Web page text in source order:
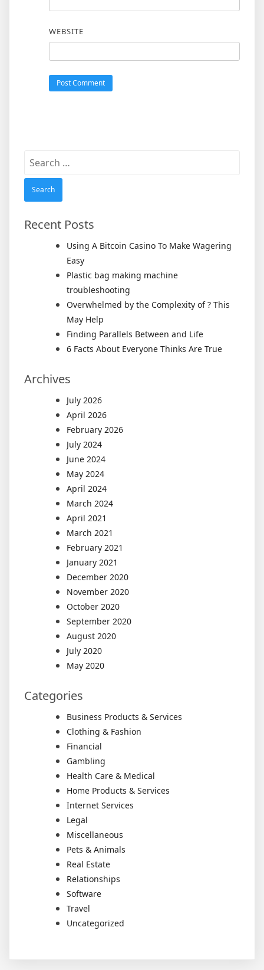
WEBSITE
Search
Recent Posts
Using A Bitcoin Casino To Make Wagering
Easy
Plastic bag making machine
troubleshooting
Overwhelmed by the Complexity of ? This
May Help
Finding Parallels Between and Life
6 Facts About Everyone Thinks Are True
Archives
July 2026
April 2026
February 2026
July 2024
June 2024
May 2024
April 2024
March 2024
April 2021
March 2021
February 2021
January 2021
December 2020
November 2020
October 2020
September 2020
August 2020
July 2020
May 2020
Categories
Business Products & Services
Clothing & Fashion
Financial
Gambling
Health Care & Medical
Home Products & Services
Internet Services
Legal
Miscellaneous
Pets & Animals
Real Estate
Relationships
Software
Travel
Uncategorized